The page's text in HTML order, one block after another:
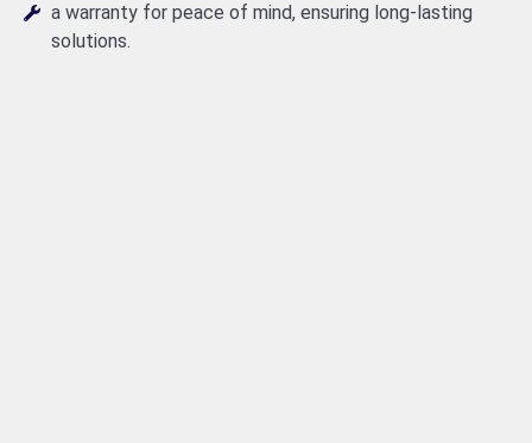
a warranty for peace of mind, ensuring long-lasting
solutions.